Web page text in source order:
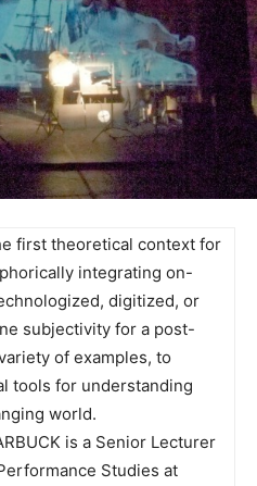
first theoretical context for
integrating on-
digitized, or
subjectivity for a post-
of examples, to
tools for understanding
world.
is a Senior Lecturer
Studies at